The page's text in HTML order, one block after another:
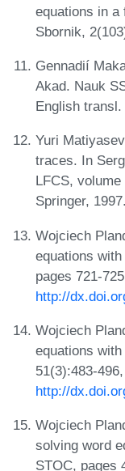
equations in a
Sbornik,
Gennadií
Akad. Nauk
English
Yuri
traces. In
LFCS,
Springer,
Wojciech
equations
pages 721-
http://
Wojciech
equations
51(3):483-
http://
Wojciech
solving word
STOC, pages